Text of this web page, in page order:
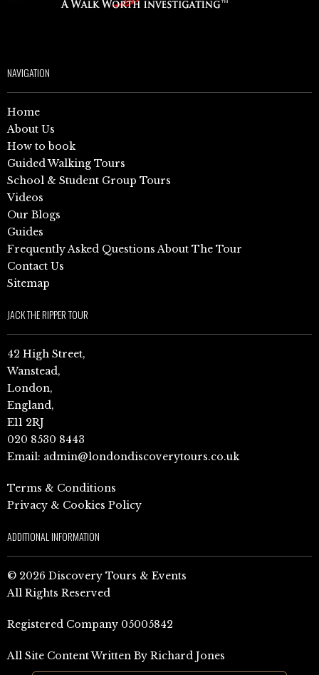
NAVIGATION
Home
About Us
How to book
Guided Walking Tours
School & Student Group Tours
Videos
Our Blogs
Guides
Frequently Asked Questions About The Tour
Contact Us
Sitemap
JACK THE RIPPER TOUR
42 High Street,
Wanstead,
London,
England,
E11 2RJ
020 8530 8443
Email: admin@londondiscoverytours.co.uk
Terms & Conditions
Privacy & Cookies Policy
ADDITIONAL INFORMATION
© 2026 Discovery Tours & Events
All Rights Reserved
Registered Company 05005842
All Site Content Written By Richard Jones